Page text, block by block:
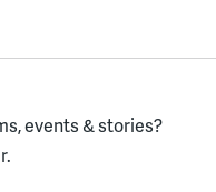
events & stories?